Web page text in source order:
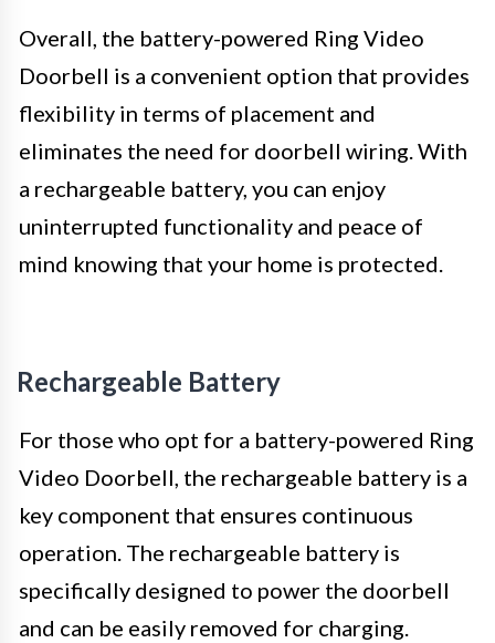
Overall, the battery-powered Ring Video
Doorbell is a convenient option that provides
flexibility in terms of placement and
eliminates the need for doorbell wiring. With
a rechargeable battery, you can enjoy
uninterrupted functionality and peace of
mind knowing that your home is protected.
Rechargeable Battery
For those who opt for a battery-powered Ring
Video Doorbell, the rechargeable battery is a
key component that ensures continuous
operation. The rechargeable battery is
specifically designed to power the doorbell
and can be easily removed for charging.